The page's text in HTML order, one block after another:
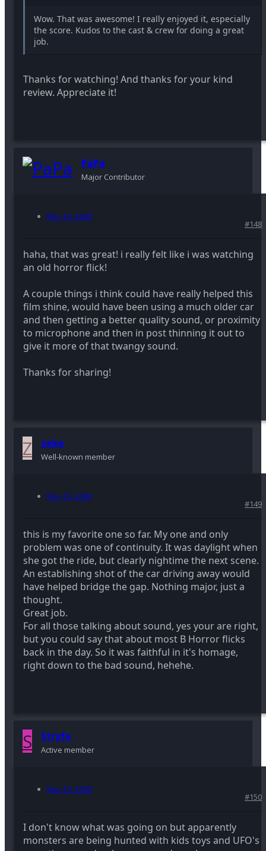
Wow. That was awesome! I really enjoyed it, especially
the score. Kudos to the cast & crew for doing a great
job.
Thanks for watching! And thanks for your kind
review. Appreciate it!
PaPa
Major Contributor
Nov 16, 2009
#148
haha, that was great! i really felt like i was watching
an old horror flick!
A couple things i think could have really helped this
film shine, would have been using a much older car
and then getting a better quality sound, or proximity
to microphone and then in post thinning it out to
give it more of that twangy sound.
Thanks for sharing!
Z zeke
Well-known member
Nov 16, 2009
#149
this is my favorite one so far. My one and only
problem was one of continuity. It was daylight when
she got the ride, but clearly nightime the next scene.
An establishing shot of the car driving away would
have helped bridge the gap. Nothing major, just a
thought.
Great job.
For all those talking about sound, yes your are right,
but you could say that about most B Horror flicks
back in the day. So it was faithful in it's homage,
right down to the bad sound, hehehe.
S Stryfe
Active member
Nov 16, 2009
#150
I don't know what was going on but apparently
monsters are being hunted with kids toys and UFO's